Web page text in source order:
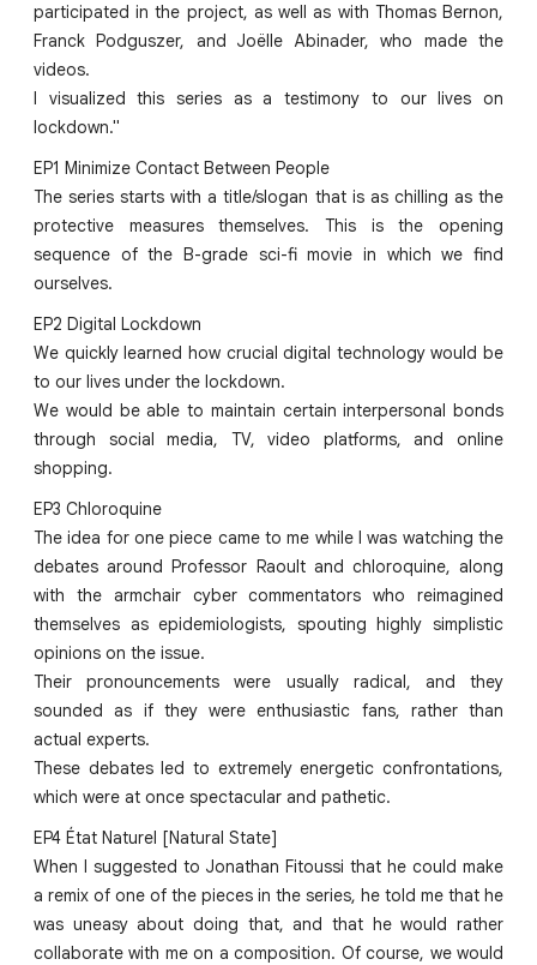
participated in the project, as well as with Thomas Bernon,
Franck Podguszer, and Joëlle Abinader, who made the
videos.
I visualized this series as a testimony to our lives on
lockdown."
EP1 Minimize Contact Between People
The series starts with a title/slogan that is as chilling as the
protective measures themselves. This is the opening
sequence of the B-grade sci-fi movie in which we find
ourselves.
EP2 Digital Lockdown
We quickly learned how crucial digital technology would be
to our lives under the lockdown.
We would be able to maintain certain interpersonal bonds
through social media, TV, video platforms, and online
shopping.
EP3 Chloroquine
The idea for one piece came to me while I was watching the
debates around Professor Raoult and chloroquine, along
with the armchair cyber commentators who reimagined
themselves as epidemiologists, spouting highly simplistic
opinions on the issue.
Their pronouncements were usually radical, and they
sounded as if they were enthusiastic fans, rather than
actual experts.
These debates led to extremely energetic confrontations,
which were at once spectacular and pathetic.
EP4 État Naturel [Natural State]
When I suggested to Jonathan Fitoussi that he could make
a remix of one of the pieces in the series, he told me that he
was uneasy about doing that, and that he would rather
collaborate with me on a composition. Of course, we would